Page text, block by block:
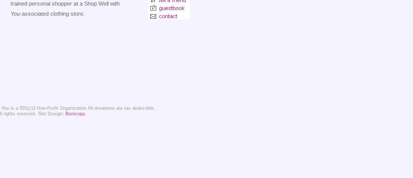
trained personal shopper at a Shop Well with
You-associated clothing store.
is a 501(c)3 Non-Profit Organization All donations are tax deductible.
rights reserved. Site Design: Burncopy.